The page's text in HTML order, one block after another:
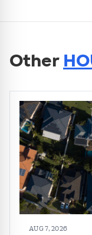
Other
AUG 7, 2026